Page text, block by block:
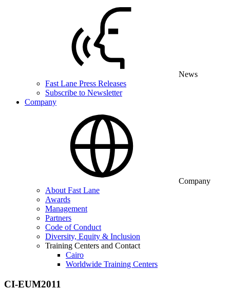
News
Fast Lane Press Releases
Subscribe to Newsletter
Company
Company
About Fast Lane
Awards
Management
Partners
Code of Conduct
Diversity, Equity & Inclusion
Training Centers and Contact
Cairo
Worldwide Training Centers
CI-EUM2011